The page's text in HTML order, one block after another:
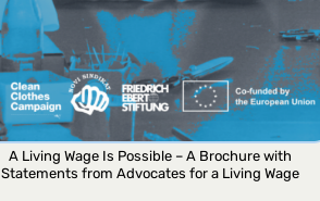
A Living Wage Is Possible – A Brochure with
Statements from Advocates for a Living Wage